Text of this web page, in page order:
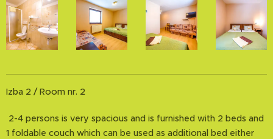
Izba 2 / Room nr. 2
2-4 persons is very spacious and is furnished with 2 beds and
1 foldable couch which can be used as additional bed either